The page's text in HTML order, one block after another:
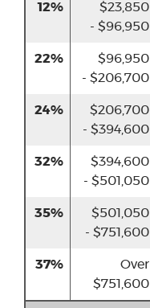
12%
$23,850
- $96,950
22%
$96,950
- $206,700
24%
$206,700
- $394,600
32%
$394,600
- $501,050
35%
$501,050
- $751,600
37%
Over
$751,600